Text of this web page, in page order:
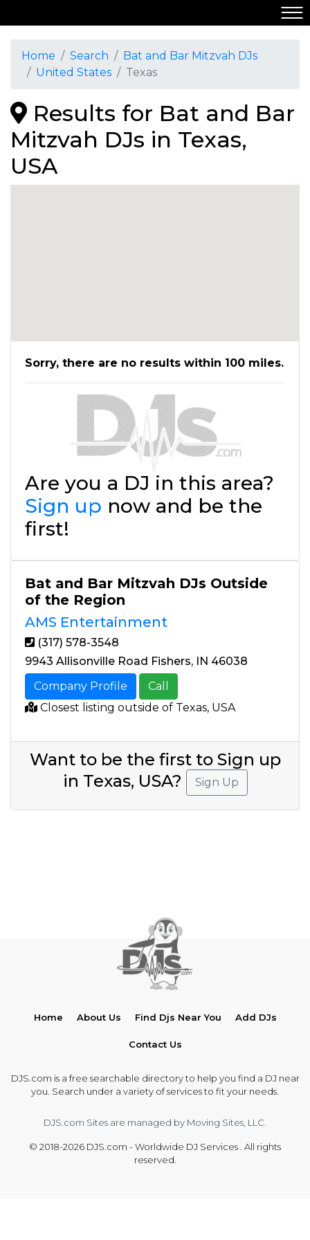
Home Search
Bat and Bar Mitzvah DJs
United States
Texas
Results for Bat and Bar
Mitzvah DJs in Texas,
USA
Sorry, there are no results within 100 miles.
Are you a DJ in this area?
Sign up now and be the
first!
Bat and Bar Mitzvah DJs Outside
of the Region
AMS Entertainment
(317) 578-3548
9943 Allisonville Road Fishers, IN 46038
Company Profile
Call
Closest listing outside of Texas, USA
Want to be the first to Sign up
in Texas, USA?
Sign Up
Home About Us Find Djs Near You Add DJs
Contact Us
DJS.com is a free searchable directory to help you find a DJ near
you. Search under a variety of services to fit your needs.
DJS.com Sites are managed by Moving Sites, LLC.
© 2018-2026 DJS.com - Worldwide DJ Services . All rights
reserved.